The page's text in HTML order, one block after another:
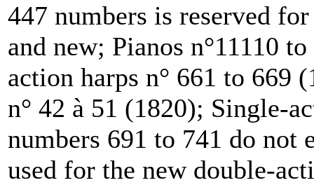
447 numbers is reserved
and new; Pianos n°11110
action harps n° 661 to 669
n° 42 à 51 (1820); Single-
numbers 691 to 741 do not
used for the new double-